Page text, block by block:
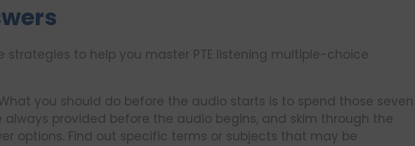
strategies to help you master PTE listening multiple-choice
you should do before the audio starts is to spend those seven
always provided before the audio begins, and skim through the
options. Find out specific terms or subjects that may be